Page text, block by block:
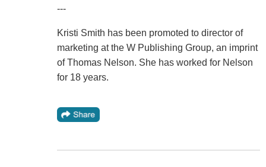
---
Kristi Smith has been promoted to director of
marketing at the W Publishing Group, an imprint
of Thomas Nelson. She has worked for Nelson
for 18 years.